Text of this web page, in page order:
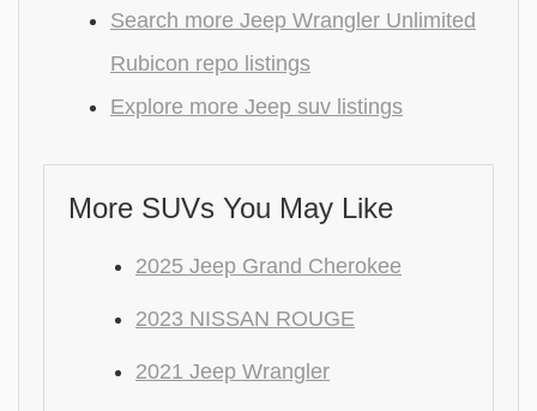
Search more Jeep Wrangler Unlimited
Rubicon repo listings
Explore more Jeep suv listings
More SUVs You May Like
2025 Jeep Grand Cherokee
2023 NISSAN ROUGE
2021 Jeep Wrangler